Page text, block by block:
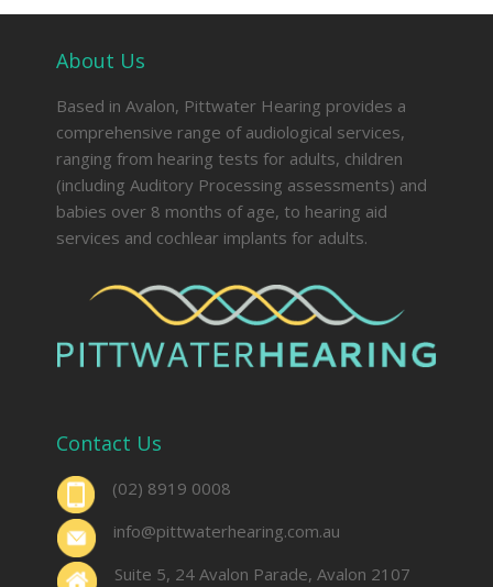
About Us
Based in Avalon, Pittwater Hearing provides a
comprehensive range of audiological services,
ranging from hearing tests for adults, children
(including Auditory Processing assessments) and
babies over 8 months of age, to hearing aid
services and cochlear implants for adults.
Contact Us
(02) 8919 0008
info@pittwaterhearing.com.au
Suite 5, 24 Avalon Parade, Avalon 2107